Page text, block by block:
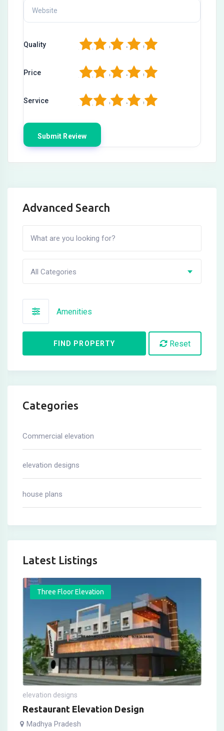
Quality 5
4
3
2
Price 5
4
3
2
Service 5
4
3
2
Advanced Search
All Categories
Amenities
FIND PROPERTY Reset
Categories
Commercial elevation
elevation designs
house plans
Latest Listings
Three Floor Elevation
elevation designs
Restaurant Elevation Design
Madhya Pradesh